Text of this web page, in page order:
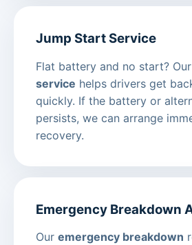
Jump Start Service
Flat battery and no start? Our
service helps drivers get
quickly. If the battery or
persists, we can arrange
recovery.
Emergency Breakdown
Our emergency breakdown